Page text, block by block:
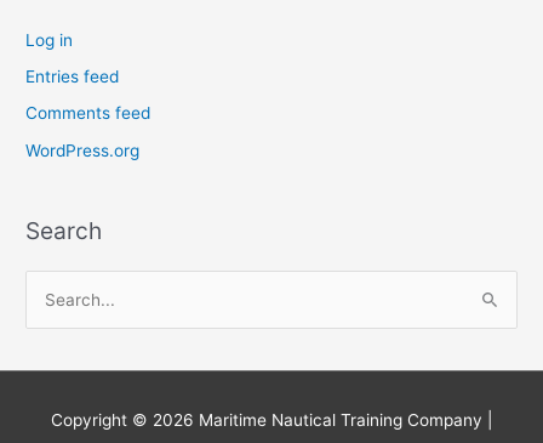
Log in
Entries feed
Comments feed
WordPress.org
Search
a
Copyright © 2026 Maritime Nautical Training Company